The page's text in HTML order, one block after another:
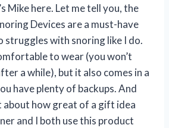
Mike here. Let me tell you, the
Devices are a must-have
struggles with snoring like I do.
to wear (you won’t
a while), but it also comes in a
have plenty of backups. And
about how great of a gift idea
and I both use this product